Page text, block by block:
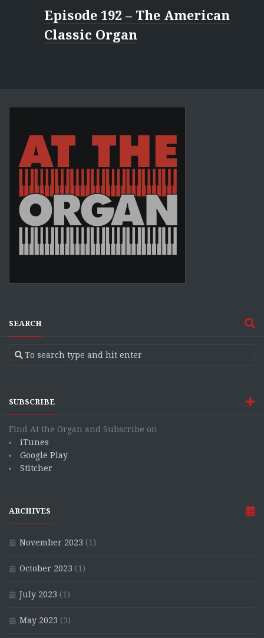
Episode 192 – The American
Classic Organ
SEARCH
SUBSCRIBE
Find At the Organ and Subscribe on
iTunes
Google Play
Stitcher
ARCHIVES
November 2023 (1)
October 2023 (1)
July 2023 (1)
May 2023 (3)